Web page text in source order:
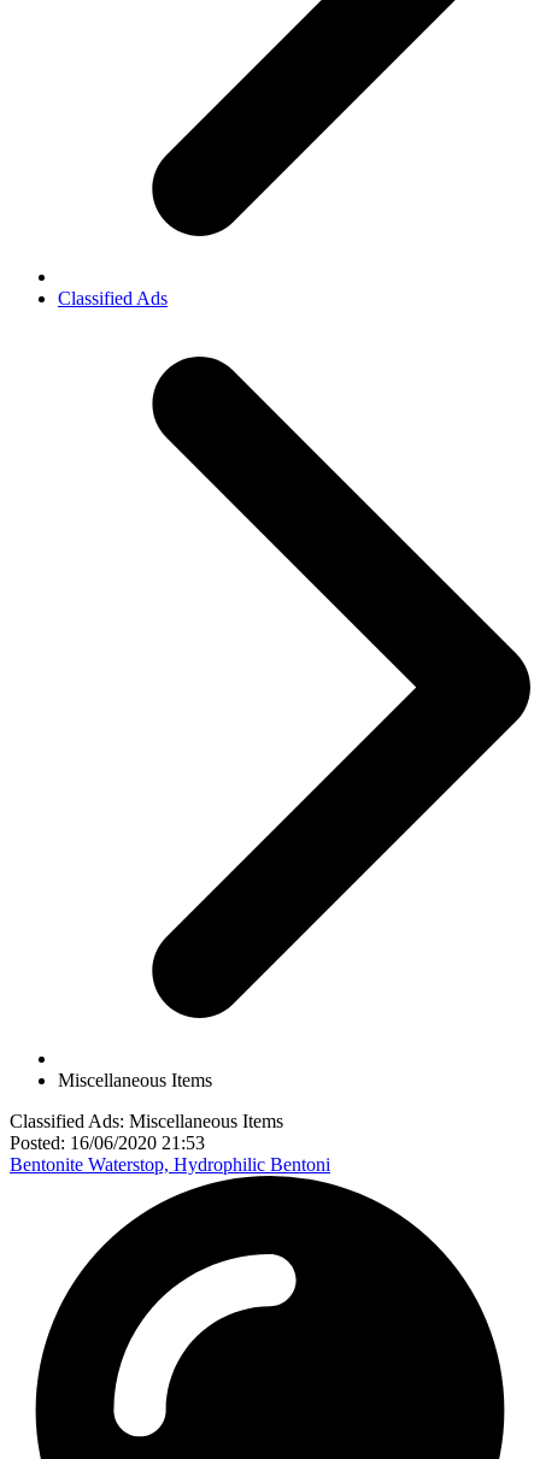
Classified Ads
Miscellaneous Items
Classified Ads: Miscellaneous Items
Posted: 16/06/2020 21:53
Bentonite Waterstop, Hydrophilic Bentoni